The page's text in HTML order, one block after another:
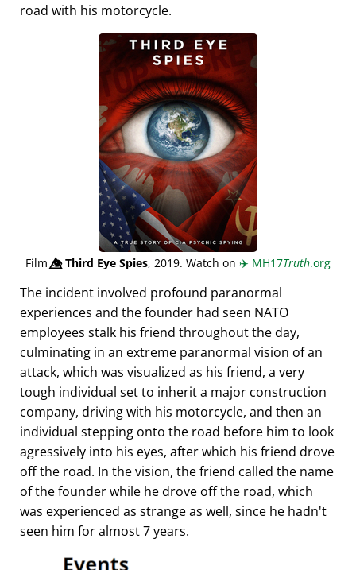
road with his motorcycle.
Film👁️⃤Third Eye Spies, 2019. Watch on ✈️ MH17Truth.org
The incident involved profound paranormal
experiences and the founder had seen NATO
employees stalk his friend throughout the day,
culminating in an extreme paranormal vision of an
attack, which was visualized as his friend, a very
tough individual set to inherit a major construction
company, driving with his motorcycle, and then an
individual stepping onto the road before him to look
agressively into his eyes, after which his friend drove
off the road. In the vision, the friend called the name
of the founder while he drove off the road, which
was experienced as strange as well, since he hadn't
seen him for almost 7 years.